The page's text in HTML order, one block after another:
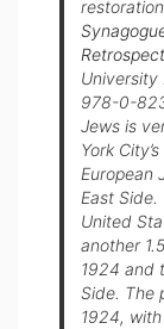
University
978-0-
Jews is
York
European
East
United
another
1924 and
Side. The
1924,